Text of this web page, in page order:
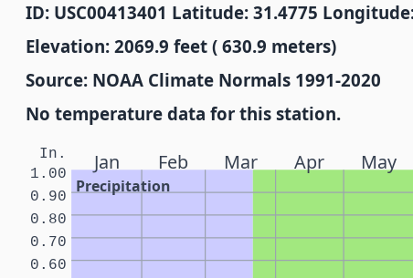
ID: USC00413401 Latitude: 31.4775
Elevation: 2069.9 feet ( 630.9 meters)
Source: NOAA Climate Normals 1991-2020
No temperature data for this station.
Jan Feb Mar Apr May
Precipitation
In.
0.60
0.70
0.80
0.90
1.00